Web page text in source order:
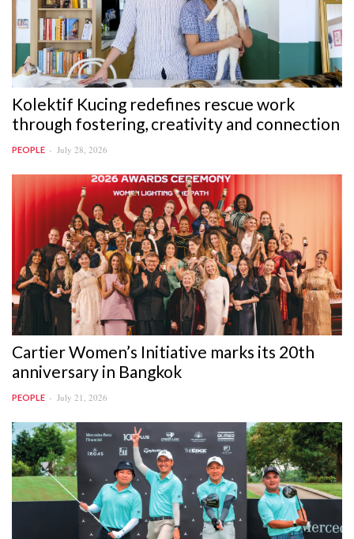
Kolektif Kucing redefines rescue work
through fostering, creativity and connection
PEOPLE July 28, 2026
Cartier Women’s Initiative marks its 20th
anniversary in Bangkok
PEOPLE July 21, 2026